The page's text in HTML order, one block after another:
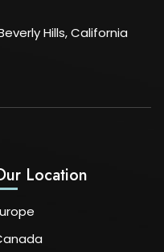
Hills, California
Location